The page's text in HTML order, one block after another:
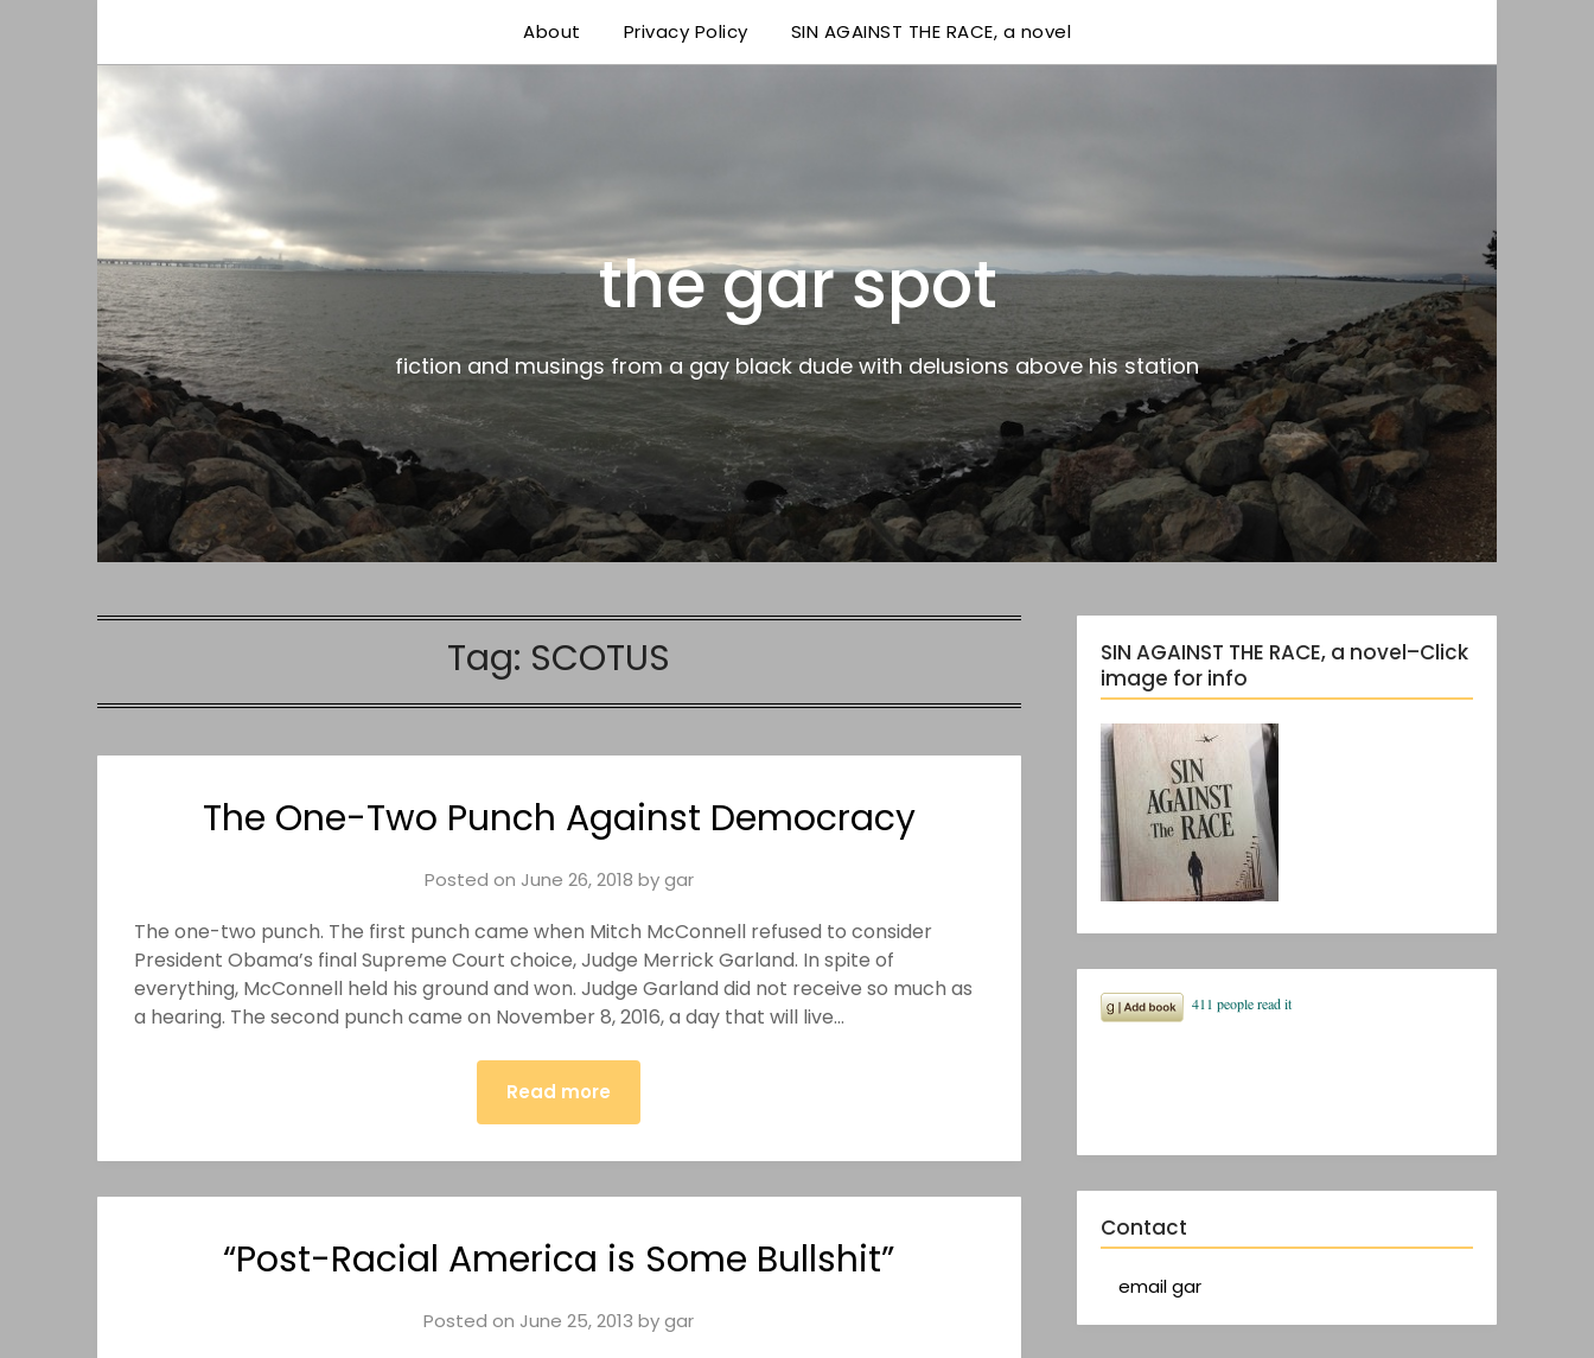
the gar spot
About Privacy Policy SIN AGAINST THE RACE, a novel
the gar spot
fiction and musings from a gay black dude with delusions above his station
Tag: SCOTUS
The One-Two Punch Against Democracy
Posted on June 26, 2018 bygar
The one-two punch. The first punch came when Mitch McConnell refused to consider
President Obama’s final Supreme Court choice, Judge Merrick Garland. In spite of
everything, McConnell held his ground and won. Judge Garland did not receive so much as
a hearing. The second punch came on November 8, 2016, a day that will live…
Read more
“Post-Racial America is Some Bullshit”
Posted on June 25, 2013 bygar
SIN AGAINST THE RACE, a novel–Click
image for info
Contact
email gar